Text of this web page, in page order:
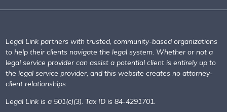
Legal Link partners with trusted, community-based organizations
to help their clients navigate the legal system. Whether or not a
legal service provider can assist a potential client is entirely up to
the legal service provider, and this website creates no attorney-
client relationships.
Legal Link is a 501(c)(3). Tax ID is 84-4291701.